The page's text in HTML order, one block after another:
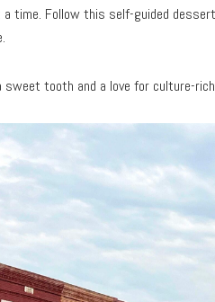
time. Follow this self-guided
sweet tooth and a love for culture-